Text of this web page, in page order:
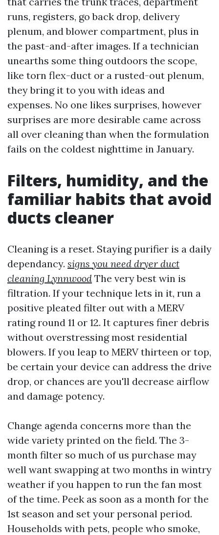
runs, registers, go back drop, delivery
plenum, and blower compartment, plus in
the past-and-after images. If a technician
unearths some thing outdoors the scope,
like torn flex-duct or a rusted-out plenum,
they bring it to you with ideas and
expenses. No one likes surprises, however
surprises are more desirable came across
all over cleaning than when the formulation
fails on the coldest nighttime in January.
Filters, humidity, and the
familiar habits that avoid
ducts cleaner
Cleaning is a reset. Staying purifier is a daily
dependancy. signs you need dryer duct
cleaning Lynnwood The very best win is
filtration. If your technique lets in it, run a
positive pleated filter out with a MERV
rating round 11 or 12. It captures finer debris
without overstressing most residential
blowers. If you leap to MERV thirteen or top,
be certain your device can address the drive
drop, or chances are you'll decrease airflow
and damage potency.
Change agenda concerns more than the
wide variety printed on the field. The 3-
month filter so much of us purchase may
well want swapping at two months in wintry
weather if you happen to run the fan most
of the time. Peek as soon as a month for the
1st season and set your personal period.
Households with pets, people who smoke,